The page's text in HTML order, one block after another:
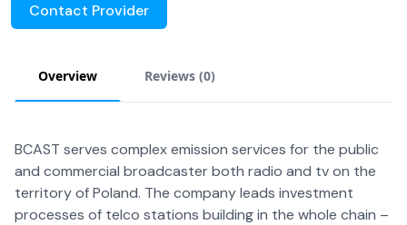
Contact Provider
Overview Reviews (0)
BCAST serves complex emission services for the public
and commercial broadcaster both radio and tv on the
territory of Poland. The company leads investment
processes of telco stations building in the whole chain –